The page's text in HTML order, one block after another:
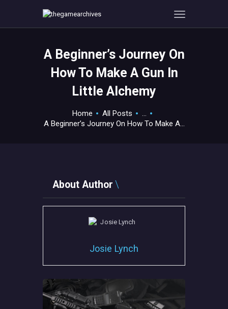
A Beginner’s Journey On
How To Make A Gun In
Little Alchemy
Home All Posts
...
A Beginner’s Journey On How To Make A...
GAMEVERSE
CONSOLE
TECHVIEW
About Author
Josie Lynch